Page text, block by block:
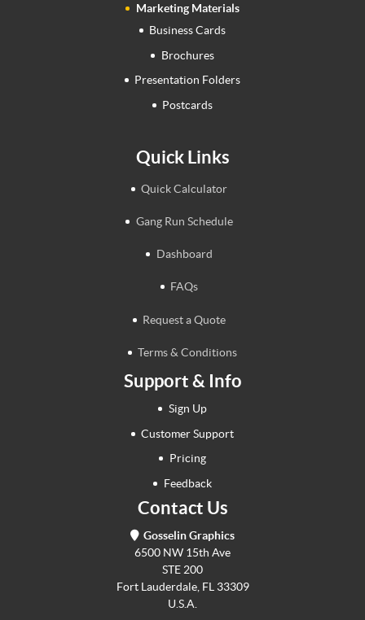
Marketing Materials
Business Cards
Brochures
Presentation Folders
Postcards
Quick Links
Quick Calculator
Gang Run Schedule
Dashboard
FAQs
Request a Quote
Terms & Conditions
Support & Info
Sign Up
Customer Support
Pricing
Feedback
Contact Us
Gosselin Graphics
6500 NW 15th Ave
STE 200
Fort Lauderdale, FL 33309
U.S.A.